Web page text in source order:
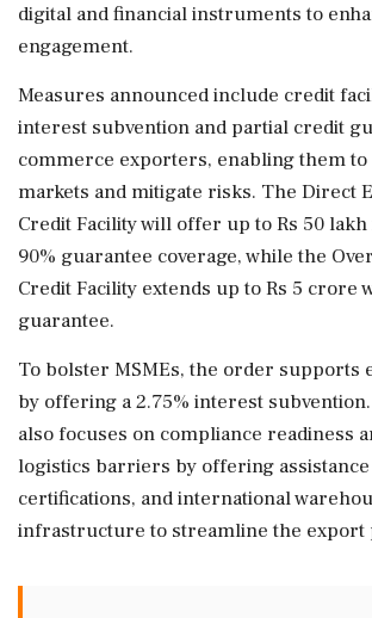
digital and financial instruments to
engagement.
Measures announced include credit
interest subvention and partial credit
commerce exporters, enabling them to
markets and mitigate risks. The Direct
Credit Facility will offer up to Rs 50
90% guarantee coverage, while the
Credit Facility extends up to Rs 5 crore
guarantee.
To bolster MSMEs, the order supports
by offering a 2.75% interest
also focuses on compliance readiness
logistics barriers by offering
certifications, and international
infrastructure to streamline the export